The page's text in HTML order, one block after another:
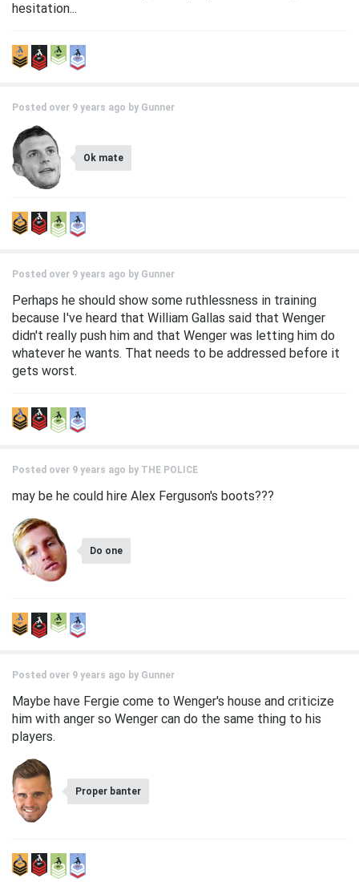
hesitation...
Posted over 9 years ago by Gunner
Ok mate
Posted over 9 years ago by Gunner
Perhaps he should show some ruthlessness in training
because I've heard that William Gallas said that Wenger
didn't really push him and that Wenger was letting him do
whatever he wants. That needs to be addressed before it
gets worst.
Posted over 9 years ago by THE POLICE
may be he could hire Alex Ferguson's boots???
Do one
Posted over 9 years ago by Gunner
Maybe have Fergie come to Wenger's house and criticize
him with anger so Wenger can do the same thing to his
players.
Proper banter